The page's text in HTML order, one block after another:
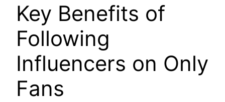
Key Benefits of
Following
Influencers on Only
Fans